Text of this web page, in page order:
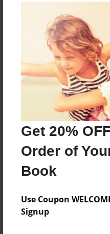
Get 20%
Order of
Book
Use Coupon
Signup
Features & Details
Created
Sep-07-2016
Published
Sep-14-2016
8.5"x8.5" - Softcover w/
Photo Book
Theme
Children
Sales Term
Everyone
Preview Limit
20 pages